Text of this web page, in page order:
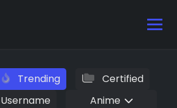
Trending
Certified
Username
Anime